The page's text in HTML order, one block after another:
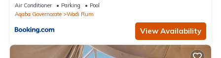
Air Conditioner Parking
Pool
Aqaba Governorate
Wadi Rum
View Availability